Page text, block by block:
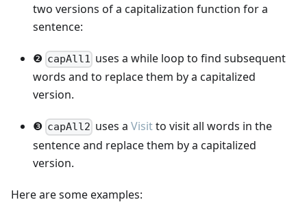
two versions of a capitalization function for a
sentence:
❷ capAll1 uses a while loop to find subsequent
words and to replace them by a capitalized
version.
❸ capAll2 uses aVisitto visit all words in the
sentence and replace them by a capitalized
version.
Here are some examples: